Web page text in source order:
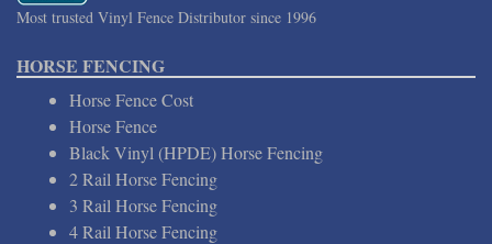
Most trusted Vinyl Fence Distributor since 1996
HORSE FENCING
Horse Fence Cost
Horse Fence
Black Vinyl (HPDE) Horse Fencing
2 Rail Horse Fencing
3 Rail Horse Fencing
4 Rail Horse Fencing